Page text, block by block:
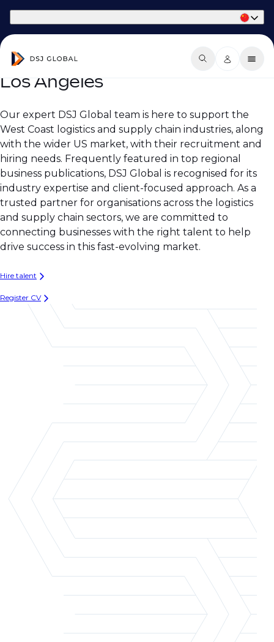
Los Angeles
Our expert DSJ Global team is here to support the
West Coast logistics and supply chain industries, along
with the wider US market, with their recruitment and
hiring needs. Frequently featured in top regional
business publications, DSJ Global is recognised for its
industry expertise and client-focused approach. As a
trusted partner for organisations across the logistics
and supply chain sectors, we are committed to
connecting businesses with the right talent to help
drive success in this fast-evolving market.
Hire talent
Register CV